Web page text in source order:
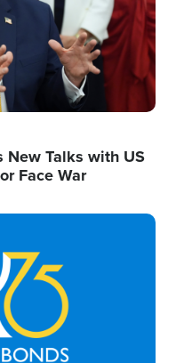
New Talks with US
Face War